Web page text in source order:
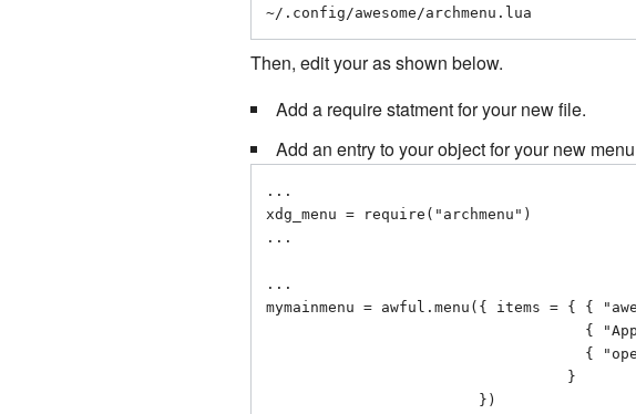
~/.config/awesome/archmenu.lua
Then, edit your as shown below.
Add a require statment for your new file.
Add an entry to your object for your new
...
xdg_menu = require("archmenu")
...
...
mymainmenu = awful.menu({ items = { {